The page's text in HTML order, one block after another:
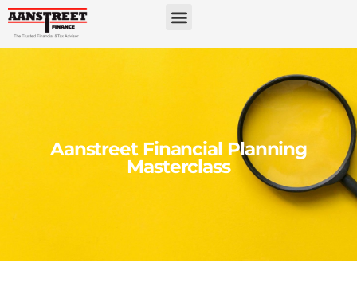
Aanstreet Financial Planning
Masterclass